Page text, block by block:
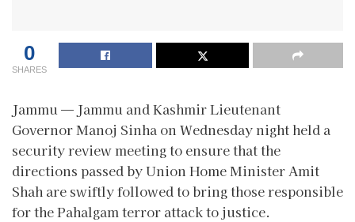
0
SHARES
Jammu — Jammu and Kashmir Lieutenant
Governor Manoj Sinha on Wednesday night held a
security review meeting to ensure that the
directions passed by Union Home Minister Amit
Shah are swiftly followed to bring those responsible
for the Pahalgam terror attack to justice.